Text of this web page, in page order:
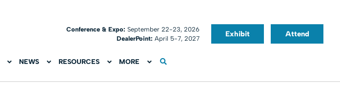
Conference & Expo:September 22-23, 2026
DealerPoint: April 5-7, 2027
Exhibit Attend
NEWS RESOURCES MORE